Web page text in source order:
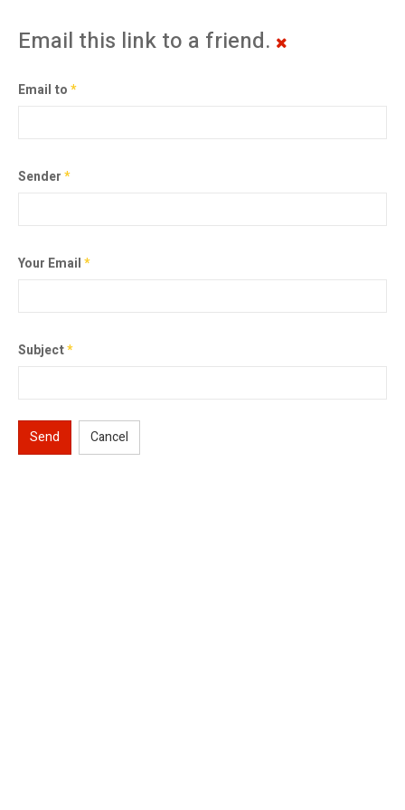
Email this link to a friend.
Email to*
Sender*
Your Email*
Subject*
Send Cancel